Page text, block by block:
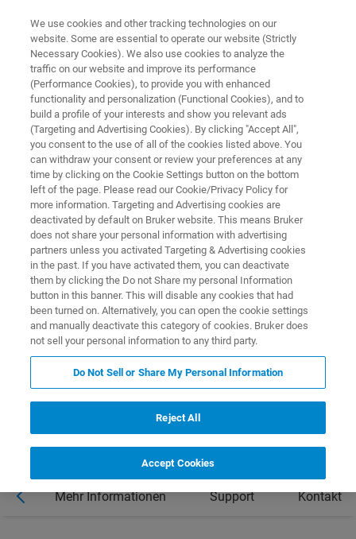
NMR AUTOMATION
SamplePro Tube
The SamplePro Tube is a XYZ robotic system
for general liquid handling tasks, focusing on
the demands of sample preparation for NMR
measurements and into NMR tubes.
Mehr Informationen Support Kontakt
We use cookies and other tracking technologies on our
website. Some are essential to operate our website (Strictly
Necessary Cookies). We also use cookies to analyze the
traffic on our website and improve its performance
(Performance Cookies), to provide you with enhanced
functionality and personalization (Functional Cookies), and to
build a profile of your interests and show you relevant ads
(Targeting and Advertising Cookies). By clicking "Accept All",
you consent to the use of all of the cookies listed above. You
can withdraw your consent or review your preferences at any
time by clicking on the Cookie Settings button on the bottom
left of the page. Please read our Cookie/Privacy Policy for
more information. Targeting and Advertising cookies are
deactivated by default on Bruker website. This means Bruker
does not share your personal information with advertising
partners unless you activated Targeting & Advertising cookies
in the past. If you have activated them, you can deactivate
them by clicking the Do not Share my personal Information
button in this banner. This will disable any cookies that had
been turned on. Alternatively, you can open the cookie settings
and manually deactivate this category of cookies. Bruker does
not sell your personal information to any third party.
Do Not Sell or Share My Personal Information
Reject All
Accept Cookies